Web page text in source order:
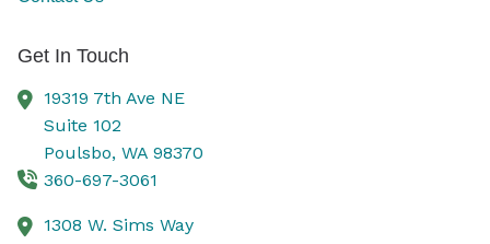
Get In Touch
19319 7th Ave NE
Suite 102
Poulsbo, WA 98370
360-697-3061
1308 W. Sims Way